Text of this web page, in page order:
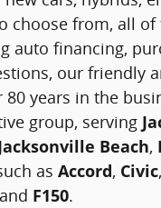
choose from, all
auto financing,
our friendly
years in the
group, serving
Beach,
as Accord, Civic,
F150.